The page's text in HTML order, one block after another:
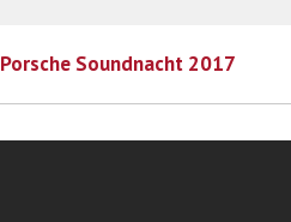
Porsche Soundnacht 2017